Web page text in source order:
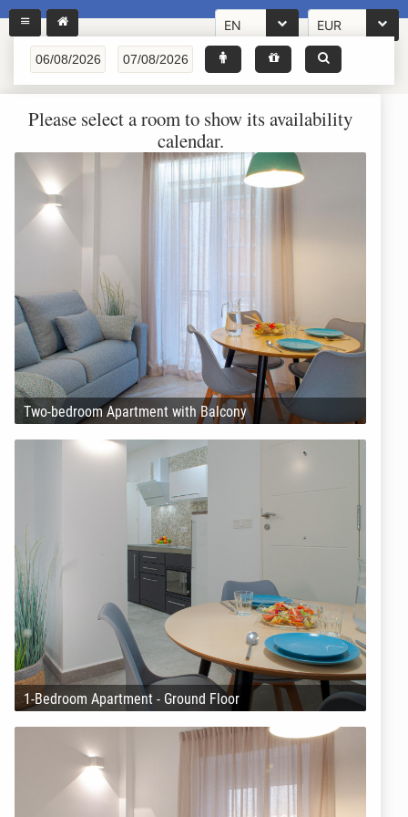
EN EUR
Please select a room to show its availability
calendar.
Two-bedroom Apartment with Balcony
1-Bedroom Apartment - Ground Floor